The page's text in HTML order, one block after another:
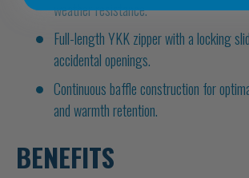
weather resistance.
Full-length YKK zipper with a locking
accidental openings.
Continuous baffle construction for
and warmth retention.
BENEFITS